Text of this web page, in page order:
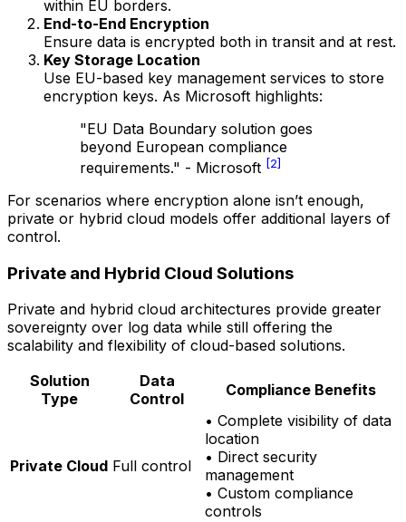
within EU borders.
End-to-End Encryption
Ensure data is encrypted both in transit and at rest.
Key Storage Location
Use EU-based key management services to store
encryption keys. As Microsoft highlights:
"EU Data Boundary solution goes
beyond European compliance
requirements." - Microsoft [2]
For scenarios where encryption alone isn’t enough,
private or hybrid cloud models offer additional layers of
control.
Private and Hybrid Cloud Solutions
Private and hybrid cloud architectures provide greater
sovereignty over log data while still offering the
scalability and flexibility of cloud-based solutions.
Solution
Type
Data
Control
Compliance Benefits
Private Cloud Full control
• Complete visibility of data
location
• Direct security
management
• Custom compliance
controls